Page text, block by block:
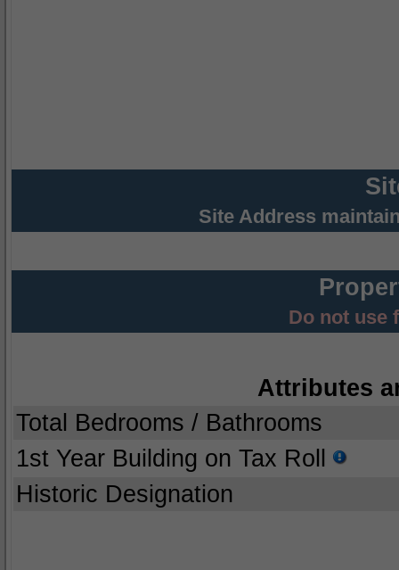
Site Address
Do not use
Attributes
Total Bedrooms / Bathrooms
1st Year Building on Tax Roll
Historic Designation